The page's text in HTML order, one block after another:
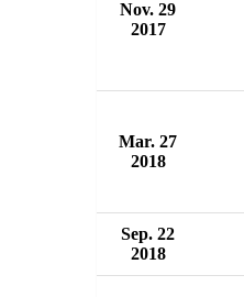
Nov. 29
2017
Mar. 27
2018
Sep. 22
2018